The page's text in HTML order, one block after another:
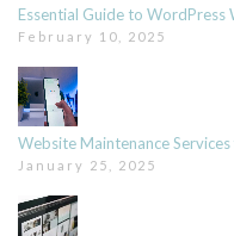
Essential Guide to WordPress
February 10, 2025
Website Maintenance
January 25, 2025